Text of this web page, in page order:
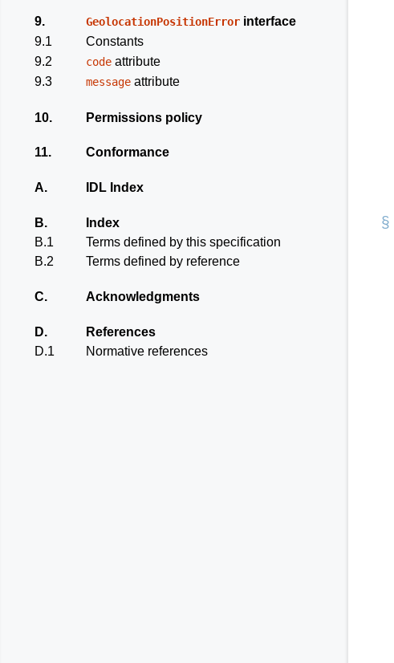
9. GeolocationPositionError interface
9.1
Constants
9.2
code attribute
9.3
message attribute
10. Permissions policy
11. Conformance
A. IDL Index
B.
Index
B.1
Terms defined by this specification
B.2
Terms defined by reference
C. Acknowledgments
D.
References
D.1
Normative references